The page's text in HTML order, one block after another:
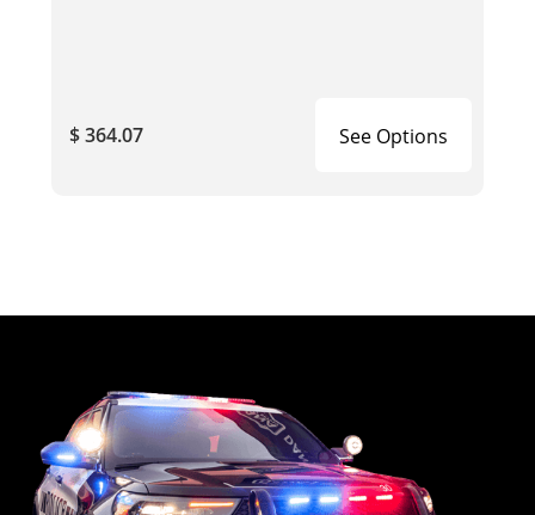
$ 364.07 See Options